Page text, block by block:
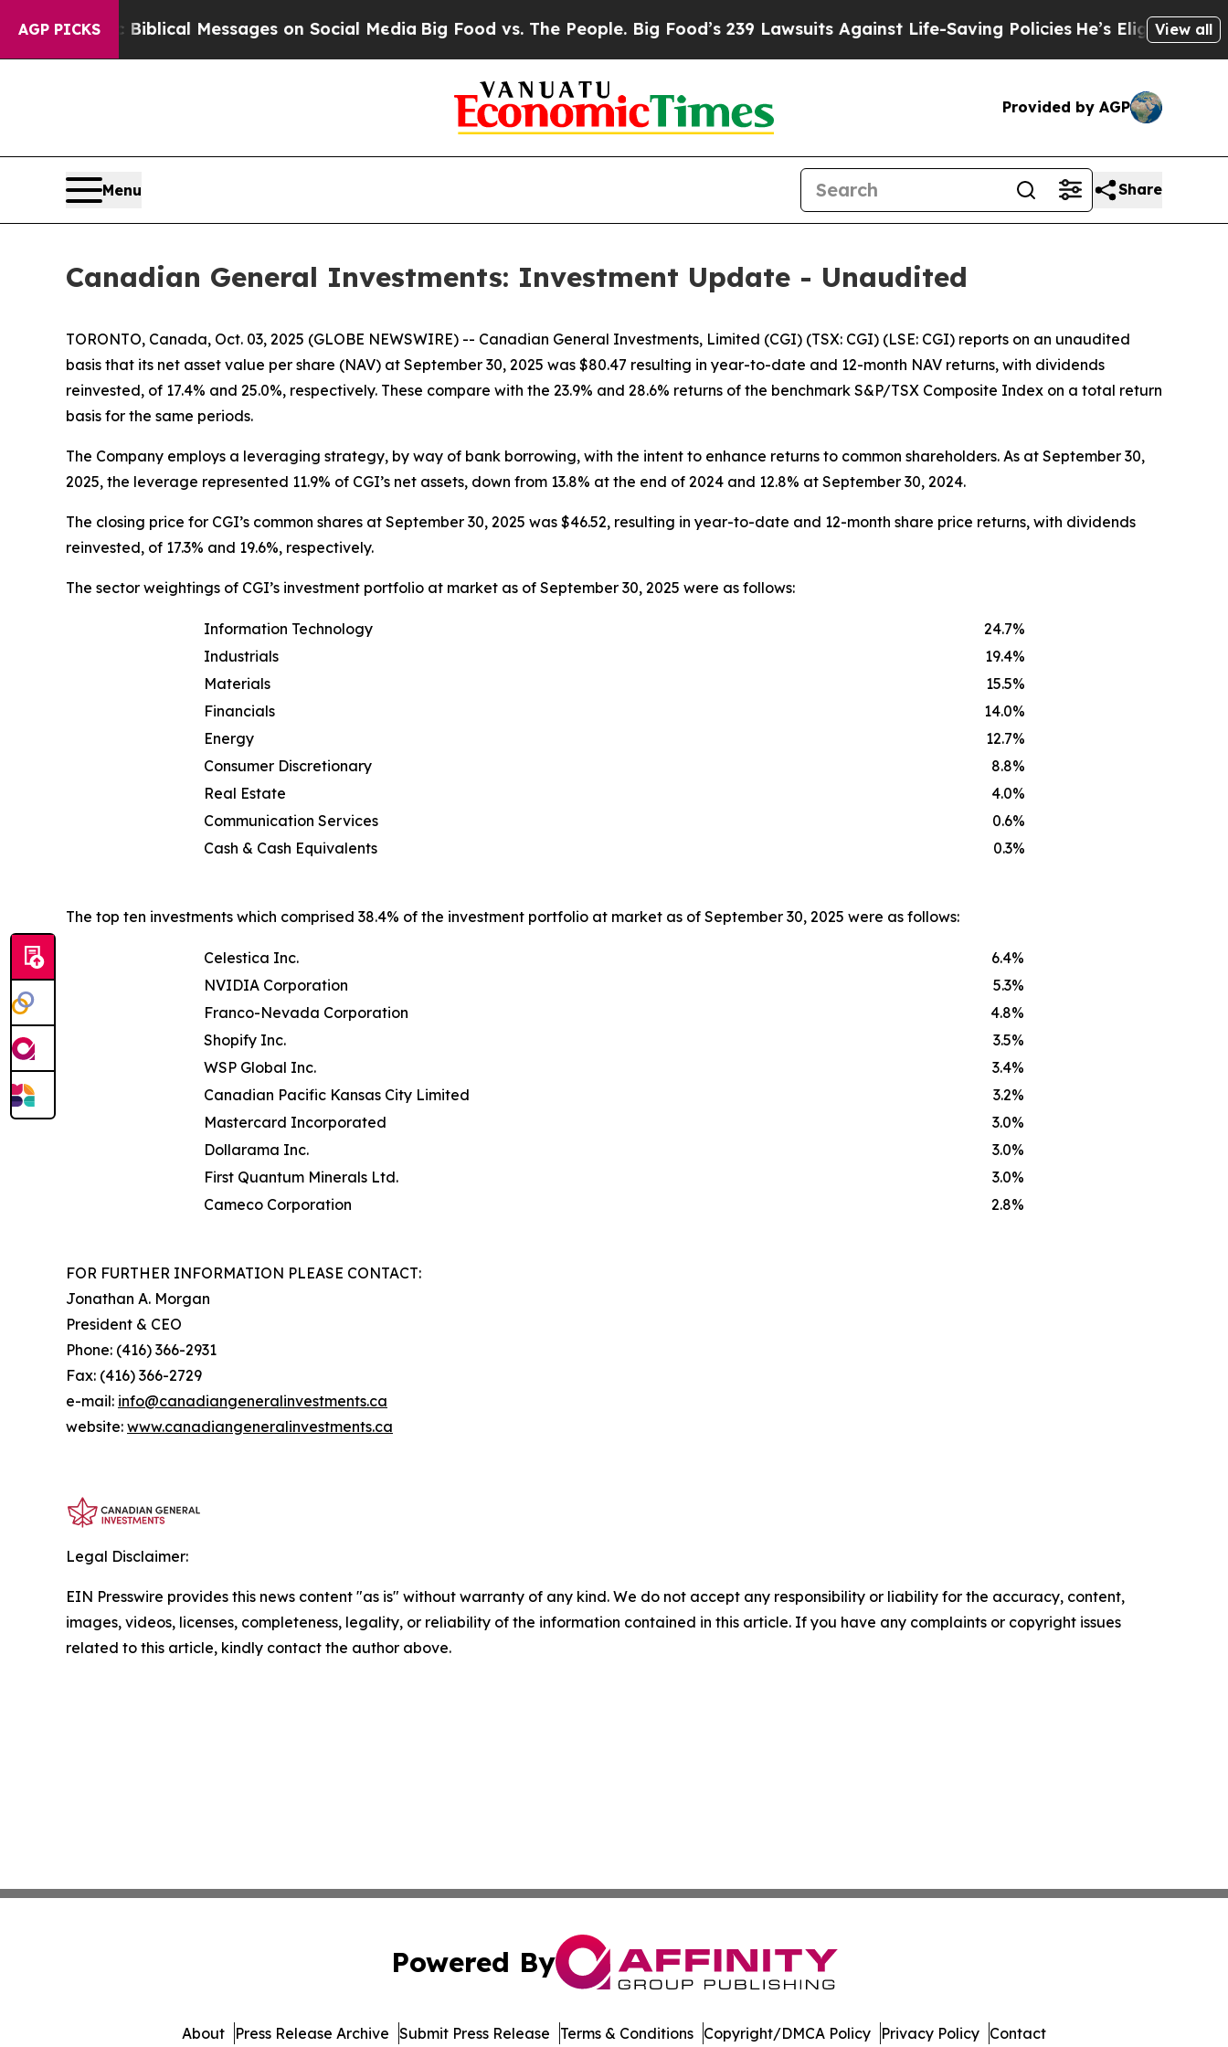
AGP PICKSBiblical Messages on Social Media Big Food vs. The People. Big Food’s 239 Lawsuits Against Life-Saving PoliciesHe’s Eligible for Up to
View all
Provided by AGP
Menu Share
Canadian General Investments: Investment Update - Unaudited
TORONTO, Canada, Oct. 03, 2025 (GLOBE NEWSWIRE) -- Canadian General Investments, Limited (CGI) (TSX: CGI) (LSE: CGI) reports on an unaudited
basis that its net asset value per share (NAV) at September 30, 2025 was $80.47 resulting in year-to-date and 12-month NAV returns, with dividends
reinvested, of 17.4% and 25.0%, respectively. These compare with the 23.9% and 28.6% returns of the benchmark S&P/TSX Composite Index on a total return
basis for the same periods.
The Company employs a leveraging strategy, by way of bank borrowing, with the intent to enhance returns to common shareholders. As at September 30,
2025, the leverage represented 11.9% of CGI’s net assets, down from 13.8% at the end of 2024 and 12.8% at September 30, 2024.
The closing price for CGI’s common shares at September 30, 2025 was $46.52, resulting in year-to-date and 12-month share price returns, with dividends
reinvested, of 17.3% and 19.6%, respectively.
The sector weightings of CGI’s investment portfolio at market as of September 30, 2025 were as follows:
Information Technology
24.7%
Industrials
19.4%
Materials
15.5%
Financials
14.0%
Energy
12.7%
Consumer Discretionary
8.8%
Real Estate
4.0%
Communication Services
0.6%
Cash & Cash Equivalents
0.3%
The top ten investments which comprised 38.4% of the investment portfolio at market as of September 30, 2025 were as follows:
Celestica Inc.
6.4%
NVIDIA Corporation
5.3%
Franco-Nevada Corporation
4.8%
Shopify Inc.
3.5%
WSP Global Inc.
3.4%
Canadian Pacific Kansas City Limited
3.2%
Mastercard Incorporated
3.0%
Dollarama Inc.
3.0%
First Quantum Minerals Ltd.
3.0%
Cameco Corporation
2.8%
FOR FURTHER INFORMATION PLEASE CONTACT:
Jonathan A. Morgan
President & CEO
Phone: (416) 366-2931
Fax: (416) 366-2729
e-mail: info@canadiangeneralinvestments.ca
website: www.canadiangeneralinvestments.ca
Legal Disclaimer:
EIN Presswire provides this news content "as is" without warranty of any kind. We do not accept any responsibility or liability for the accuracy, content,
images, videos, licenses, completeness, legality, or reliability of the information contained in this article. If you have any complaints or copyright issues
related to this article, kindly contact the author above.
Powered By
About Press Release Archive Submit Press Release Terms & Conditions Copyright/DMCA Policy Privacy Policy Contact